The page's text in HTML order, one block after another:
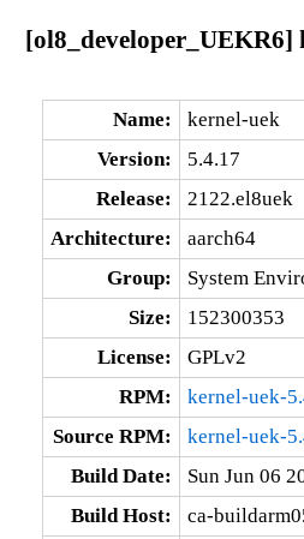
[ol8_developer_UEKR6]
Name:
kernel-uek
Version:
5.4.17
Release:
2122.el8uek
Architecture:
aarch64
Group:
System
Size:
152300353
License:
GPLv2
RPM:
kernel-uek-
Source RPM:
kernel-uek-
Build Date:
Sun Jun 06
Build Host:
ca-